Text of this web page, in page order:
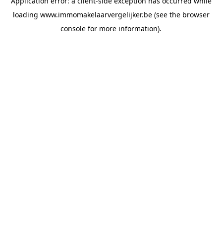
loading www.immomakelaarvergelijker.be(see the browser
console for more information).